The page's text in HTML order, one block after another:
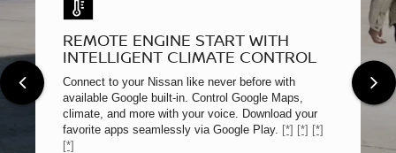
REMOTE ENGINE START WITH
INTELLIGENT CLIMATE CONTROL
Connect to your Nissan like never before with
available Google built-in. Control Google Maps,
climate, and more with your voice. Download your
favorite apps seamlessly via Google Play. [*] [*] [*]
[*]